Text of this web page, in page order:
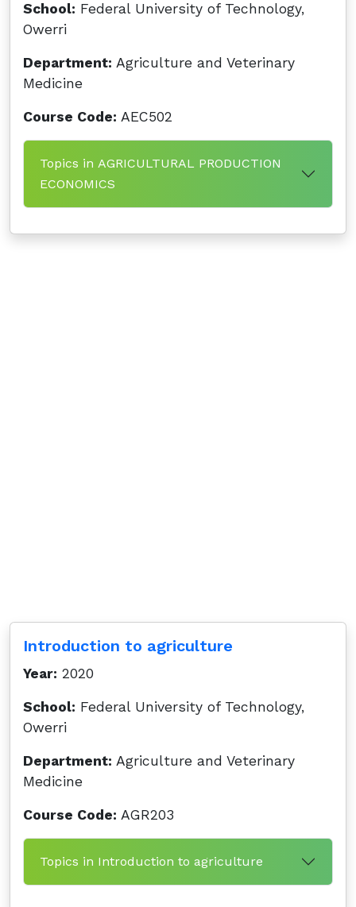
School: Federal University of Technology,
Owerri
Department: Agriculture and Veterinary
Medicine
Course Code: AEC502
Topics in AGRICULTURAL PRODUCTION
ECONOMICS
Introduction to agriculture
Year: 2020
School: Federal University of Technology,
Owerri
Department: Agriculture and Veterinary
Medicine
Course Code: AGR203
Topics in Introduction to agriculture